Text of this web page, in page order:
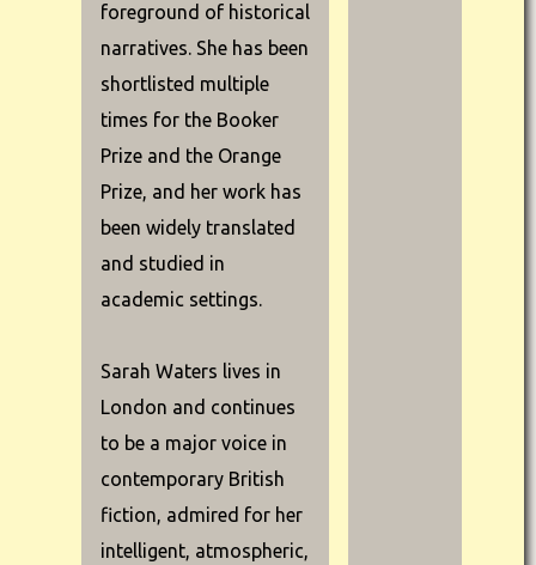
foreground of historical
narratives. She has been
shortlisted multiple
times for the Booker
Prize and the Orange
Prize, and her work has
been widely translated
and studied in
academic settings.
Sarah Waters lives in
London and continues
to be a major voice in
contemporary British
fiction, admired for her
intelligent, atmospheric,